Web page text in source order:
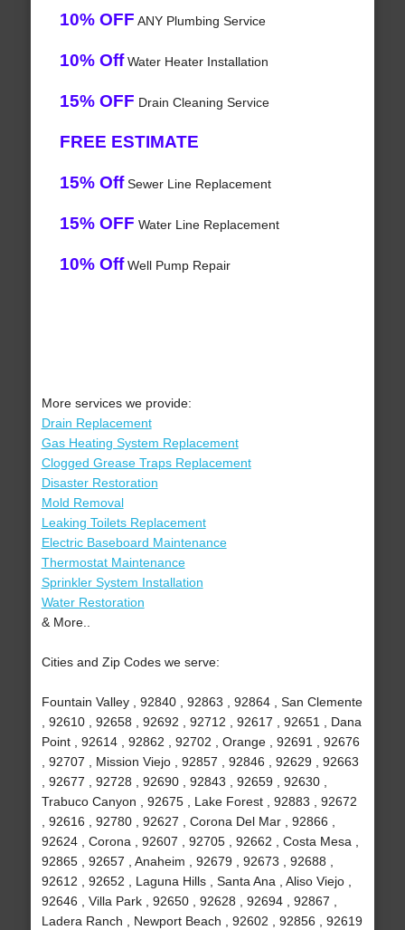
10% OFF ANY Plumbing Service
10% OffWater Heater Installation
15% OFF Drain Cleaning Service
FREE ESTIMATE
15% OffSewer Line Replacement
15% OFF Water Line Replacement
10% OffWell Pump Repair
More services we provide:
Drain Replacement
Gas Heating System Replacement
Clogged Grease Traps Replacement
Disaster Restoration
Mold Removal
Leaking Toilets Replacement
Electric Baseboard Maintenance
Thermostat Maintenance
Sprinkler System Installation
Water Restoration
& More..
Cities and Zip Codes we serve:
Fountain Valley , 92840 , 92863 , 92864 , San Clemente
, 92610 , 92658 , 92692 , 92712 , 92617 , 92651 , Dana
Point , 92614 , 92862 , 92702 , Orange , 92691 , 92676
, 92707 , Mission Viejo , 92857 , 92846 , 92629 , 92663
, 92677 , 92728 , 92690 , 92843 , 92659 , 92630 ,
Trabuco Canyon , 92675 , Lake Forest , 92883 , 92672
, 92616 , 92780 , 92627 , Corona Del Mar , 92866 ,
92624 , Corona , 92607 , 92705 , 92662 , Costa Mesa ,
92865 , 92657 , Anaheim , 92679 , 92673 , 92688 ,
92612 , 92652 , Laguna Hills , Santa Ana , Aliso Viejo ,
92646 , Villa Park , 92650 , 92628 , 92694 , 92867 ,
Ladera Ranch , Newport Beach , 92602 , 92856 , 92619